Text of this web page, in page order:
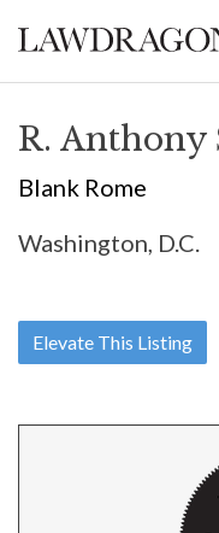
R. Anthony
Blank Rome
Washington, D.C.
Elevate This Listing